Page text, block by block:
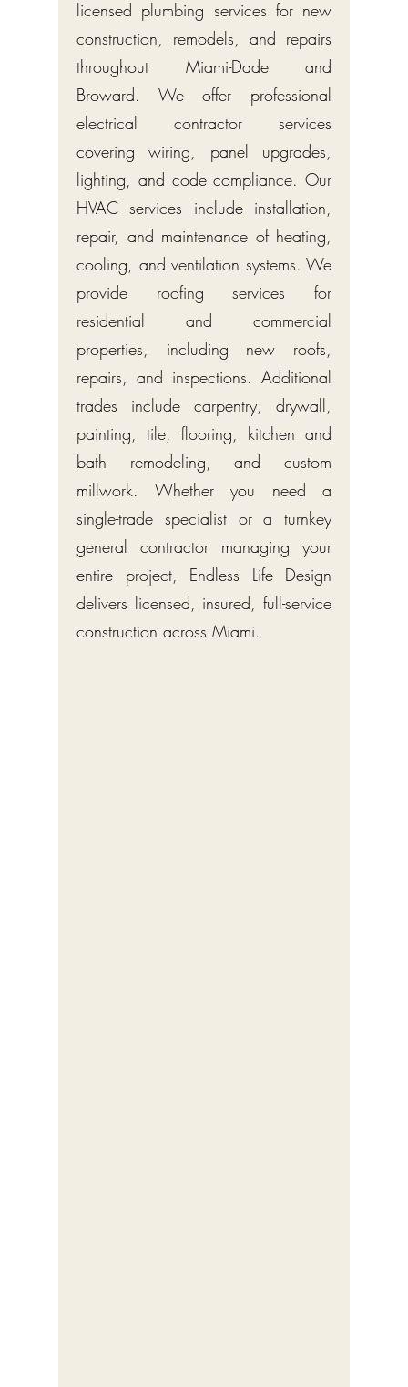
licensed plumbing services for new
construction, remodels, and repairs
throughout Miami-Dade and
Broward. We offer professional
electrical contractor services
covering wiring, panel upgrades,
lighting, and code compliance. Our
HVAC services include installation,
repair, and maintenance of heating,
cooling, and ventilation systems. We
provide roofing services for
residential and commercial
properties, including new roofs,
repairs, and inspections. Additional
trades include carpentry, drywall,
painting, tile, flooring, kitchen and
bath remodeling, and custom
millwork. Whether you need a
single-trade specialist or a turnkey
general contractor managing your
entire project, Endless Life Design
delivers licensed, insured, full-service
construction across Miami.